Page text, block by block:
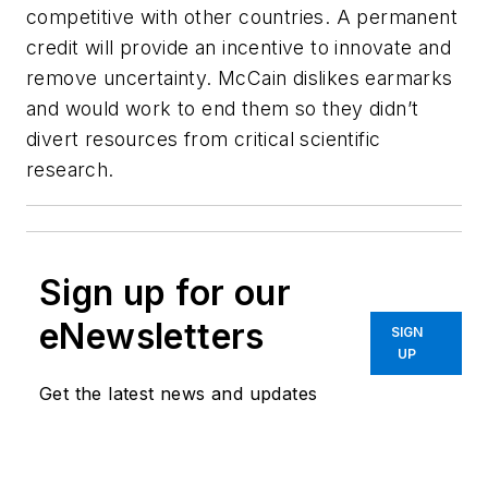
competitive with other countries. A permanent
credit will provide an incentive to innovate and
remove uncertainty. McCain dislikes earmarks
and would work to end them so they didn’t
divert resources from critical scientific
research.
Sign up for our
eNewsletters
Get the latest news and updates
SIGN
UP